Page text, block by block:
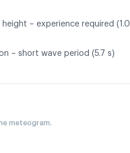
height – experience required (1.0
– short wave period (5.7 s)
meteogram.